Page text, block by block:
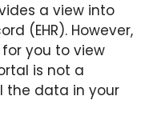
a view into
(EHR). However,
you to view
is not a
the data in your